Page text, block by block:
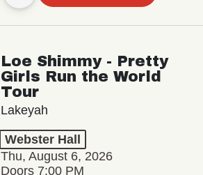
Loe Shimmy - Pretty
Girls Run the World
Tour
Lakeyah
Webster Hall
Thu, August 6, 2026
Doors 7:00 PM